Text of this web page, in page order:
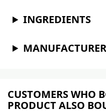
INGREDIENTS
CUSTOMERS WHO
PRODUCT ALSO